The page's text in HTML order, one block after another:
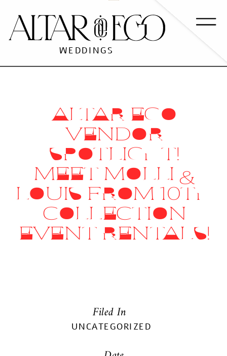
ALTAR EGO
VENDOR
SPOTLIGHT!
MEET MOLLI &
LOUIS FROM 10TH
COLLECTION
EVENT RENTALS!
WEDDINGS
UNCATEGORIZED
Filed In